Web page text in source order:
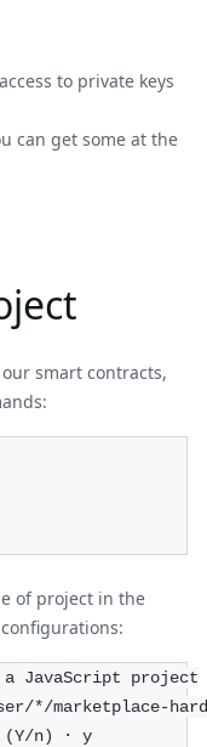
to private keys
can get some at the
smart contracts,
of project in the
a JavaScript project
*/marketplace-
(Y/n) · y